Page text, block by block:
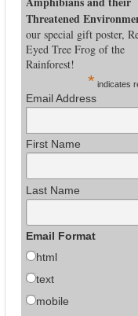
Threatened
our special gift poster,
Eyed Tree Frog of the
Rainforest!
* indicates
Email Address
First Name
Last Name
Email Format
html
text
mobile